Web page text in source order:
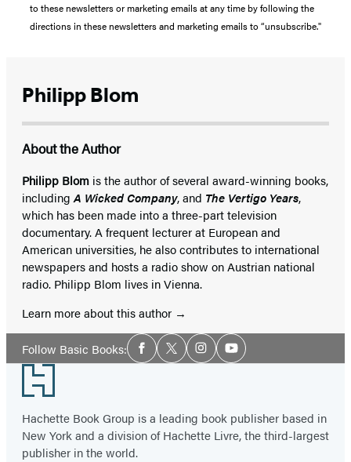
to these newsletters or marketing emails at any time by following the
directions in these newsletters and marketing emails to “unsubscribe."
Philipp Blom
About the Author
Philipp Blom is the author of several award-winning books,
includingA Wicked Company, and The Vertigo Years,
which has been made into a three-part television
documentary. A frequent lecturer at European and
American universities, he also contributes to international
newspapers and hosts a radio show on Austrian national
radio. Philipp Blom lives in Vienna.
Learn more about this author
Follow Basic Books:Social
Media
Facebook
TwitterInstagramYouTube
Footer
Hachette Book Group is a leading book publisher based in
New York and a division of Hachette Livre, the third-largest
publisher in the world.